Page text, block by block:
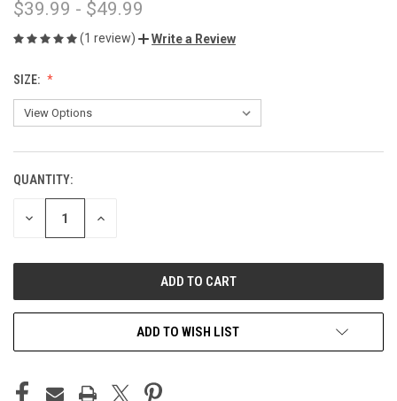
$39.99 - $49.99
(1 review) Write a Review
SIZE:
CURRENT
STOCK:
QUANTITY:
DECREASE INCREASE
ADD TO WISH LIST